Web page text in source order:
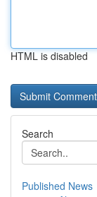
HTML is disabled
Search
Published News